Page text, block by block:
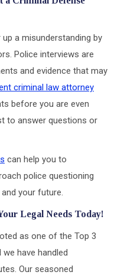
a misunderstanding by
Police interviews are
and evidence that may
criminal law attorney
before you are even
to answer questions or
can help you to
police questioning
your future.
Legal Needs Today!
as one of the Top 3
have handled
Our seasoned